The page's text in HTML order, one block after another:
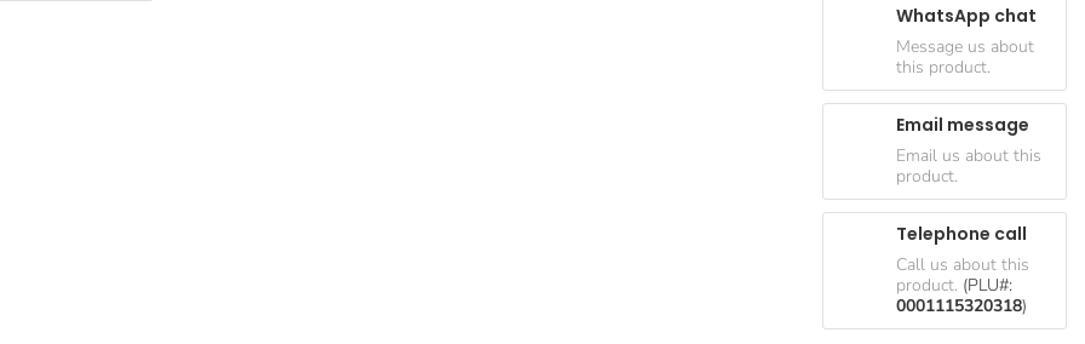
WhatsApp chat
Message us about
this product.
Email message
Email us about this
product.
Telephone call
Call us about this
product. (PLU#:
0001115320318)